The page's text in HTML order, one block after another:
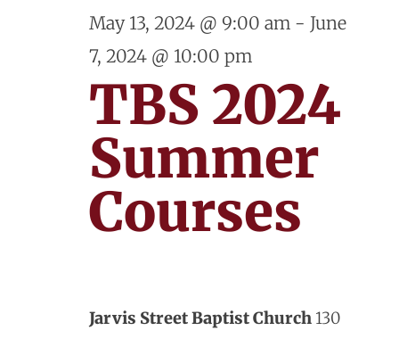
May
30,
2024
and
TBS 2024
Summer
Courses
May 13, 2024 @ 9:00 am - June
7, 2024 @ 10:00 pm
Jarvis Street Baptist Church 130